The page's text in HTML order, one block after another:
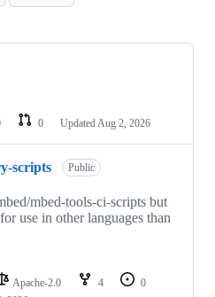
0 Updated Aug 2, 2026
scripts Public
mbed-tools-ci-scripts but
use in other languages than
Apache-2.0 4
0